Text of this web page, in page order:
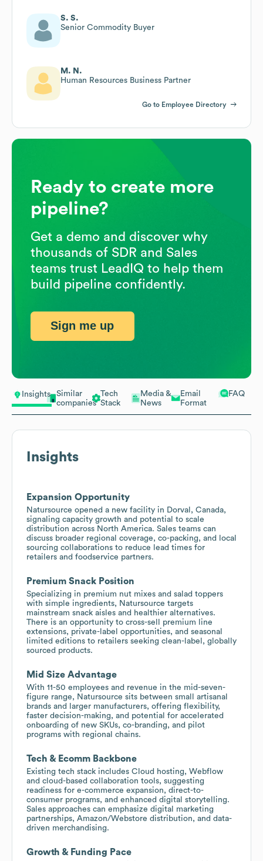
Insights
Similar
companies
Tech
Stack
Media &
News
Email
Format
FAQ
Insights
Expansion Opportunity
Natursource opened a new facility in Dorval, Canada,
signaling capacity growth and potential to scale
distribution across North America. Sales teams can
discuss broader regional coverage, co-packing, and local
sourcing collaborations to reduce lead times for
retailers and foodservice partners.
Premium Snack Position
Specializing in premium nut mixes and salad toppers
with simple ingredients, Natursource targets
mainstream snack aisles and healthier alternatives.
There is an opportunity to cross-sell premium line
extensions, private-label opportunities, and seasonal
limited editions to retailers seeking clean-label, globally
sourced products.
Mid Size Advantage
With 11-50 employees and revenue in the mid-seven-
figure range, Natursource sits between small artisanal
brands and larger manufacturers, offering flexibility,
faster decision-making, and potential for accelerated
onboarding of new SKUs, co-branding, and pilot
programs with regional chains.
Tech & Ecomm Backbone
Existing tech stack includes Cloud hosting, Webflow
and cloud-based collaboration tools, suggesting
readiness for e-commerce expansion, direct-to-
consumer programs, and enhanced digital storytelling.
Sales approaches can emphasize digital marketing
partnerships, Amazon/Webstore distribution, and data-
driven merchandising.
Growth & Funding Pace
S. S.
Senior Commodity Buyer
M. N.
Human Resources Business Partner
Go to Employee Directory
Ready to create more
pipeline?
Get a demo and discover why
thousands of SDR and Sales
teams trust LeadIQ to help them
build pipeline confidently.
Sign me up